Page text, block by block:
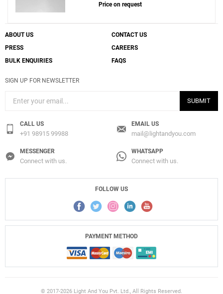
Price on request
ABOUT US
CONTACT US
PRESS
CAREERS
BULK ENQUIRIES
FAQS
SIGN UP FOR NEWSLETTER
SUBMIT
CALL US
+91 98915 99988
EMAIL US
mail@lightandyou.com
MESSENGER
Connect with us.
WHATSAPP
Connect with us.
FOLLOW US
PAYMENT METHOD
© 2017-2026 Light And You Pvt. Ltd., All Rights Reserved.